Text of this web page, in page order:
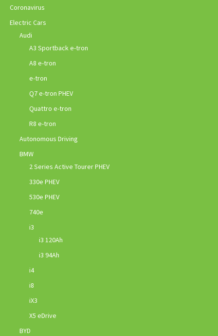
Coronavirus
Electric Cars
Audi
A3 Sportback e-tron
A8 e-tron
e-tron
Q7 e-tron PHEV
Quattro e-tron
R8 e-tron
Autonomous Driving
BMW
2 Series Active Tourer PHEV
330e PHEV
530e PHEV
740e
i3
i3 120Ah
i3 94Ah
i4
i8
iX3
X5 eDrive
BYD